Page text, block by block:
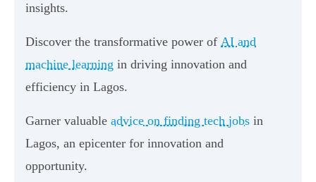
insights.
Discover the transformative power of AI and
machine learning in driving innovation and
efficiency in Lagos.
Garner valuable advice on finding tech jobs in
Lagos, an epicenter for innovation and
opportunity.